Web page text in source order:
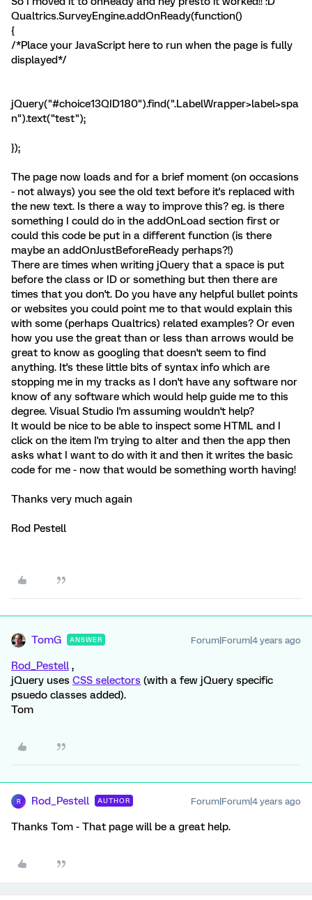
Qualtrics.SurveyEngine.addOnReady(function()
{
/*Place your JavaScript here to run when the page is fully
displayed*/
jQuery("#choice13QID180").find(".LabelWrapper>label>spa
n").text("test");
});
The page now loads and for a brief moment (on occasions
- not always) you see the old text before it's replaced with
the new text. Is there a way to improve this? eg. is there
something I could do in the addOnLoad section first or
could this code be put in a different function (is there
maybe an addOnJustBeforeReady perhaps?!)
There are times when writing jQuery that a space is put
before the class or ID or something but then there are
times that you don't. Do you have any helpful bullet points
or websites you could point me to that would explain this
with some (perhaps Qualtrics) related examples? Or even
how you use the great than or less than arrows would be
great to know as googling that doesn't seem to find
anything. It's these little bits of syntax info which are
stopping me in my tracks as I don't have any software nor
know of any software which would help guide me to this
degree. Visual Studio I'm assuming wouldn't help?
It would be nice to be able to inspect some HTML and I
click on the item I'm trying to alter and then the app then
asks what I want to do with it and then it writes the basic
code for me - now that would be something worth having!
Thanks very much again
Rod Pestell
TomG ANSWER Forum|Forum|4 years ago
Rod_Pestell ,
jQuery uses CSS selectors (with a few jQuery specific
psuedo classes added).
Tom
R Rod_Pestell AUTHOR Forum|Forum|4 years ago
Thanks Tom - That page will be a great help.